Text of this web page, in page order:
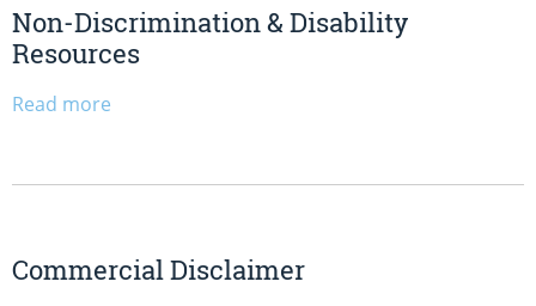
Non-Discrimination & Disability
Resources
Read more
Commercial Disclaimer